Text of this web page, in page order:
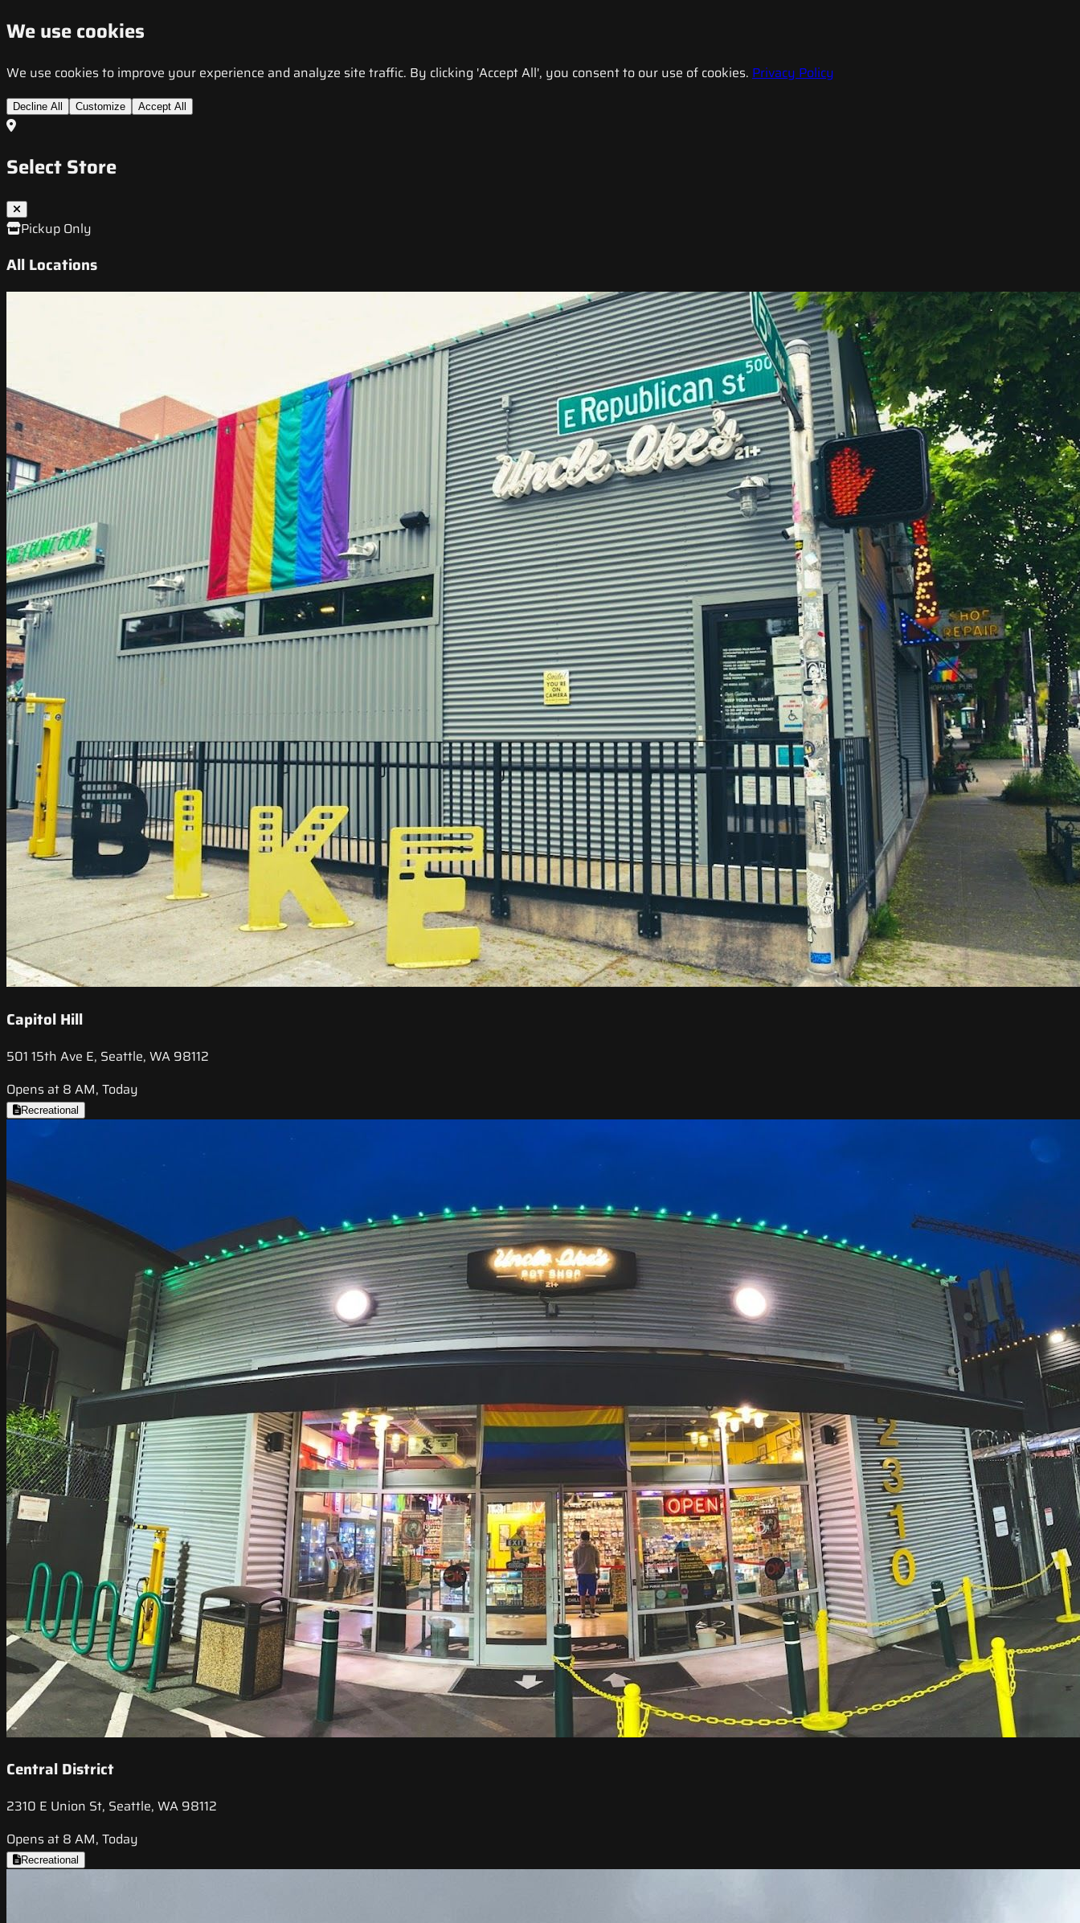
We use cookies
We use cookies to improve your experience and analyze site traffic. By clicking 'Accept All', you consent to our use of cookies. Privacy Policy
Decline All Customize Accept All
Select Store
Pickup Only
All Locations
Capitol Hill
501 15th Ave E, Seattle, WA 98112
Opens at 8 AM, Today
Recreational
Central District
2310 E Union St, Seattle, WA 98112
Opens at 8 AM, Today
Recreational